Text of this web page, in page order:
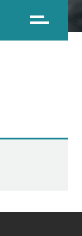
Menu